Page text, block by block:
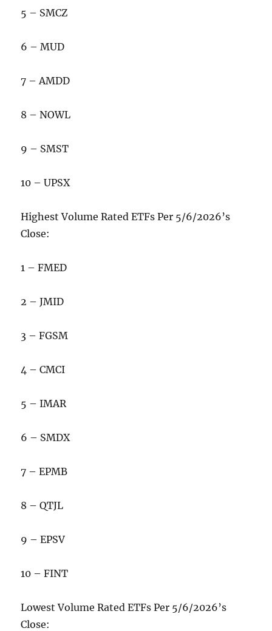
5 – SMCZ
6 – MUD
7 – AMDD
8 – NOWL
9 – SMST
10 – UPSX
Highest Volume Rated ETFs Per 5/6/2026’s
Close:
1 – FMED
2 – JMID
3 – FGSM
4 – CMCI
5 – IMAR
6 – SMDX
7 – EPMB
8 – QTJL
9 – EPSV
10 – FINT
Lowest Volume Rated ETFs Per 5/6/2026’s
Close: